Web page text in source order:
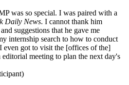
was so special. I was paired with a
Daily News. I cannot thank him
suggestions that he gave me
internship search to how to conduct
even got to visit the [offices of the]
meeting to plan the next day's